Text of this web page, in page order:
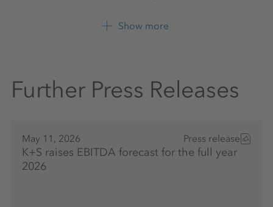
Investor Relations K+S Aktiengesellschaft
Show more
Further Press Releases
May 11, 2026 Press release
K+S raises EBITDA forecast for the full year
2026